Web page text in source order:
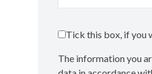
Tick this box, if you
The information you